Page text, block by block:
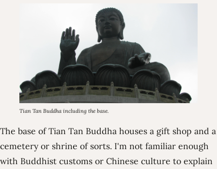
Tian Tan Buddha including the base.
The base of Tian Tan Buddha houses a gift shop and a
cemetery or shrine of sorts. I'm not familiar enough
with Buddhist customs or Chinese culture to explain